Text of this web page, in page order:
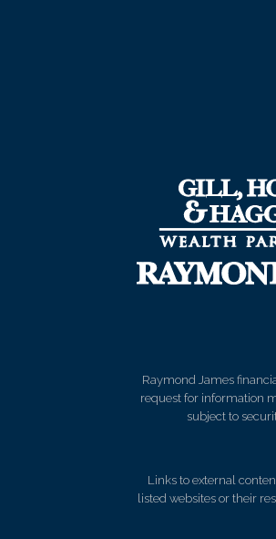
Raymond James
request for information
subject to
Links to external
listed websites or their